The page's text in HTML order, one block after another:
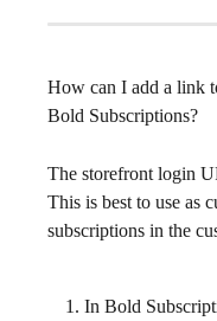
How can I add a link
Bold Subscriptions?
The storefront login
This is best to use as
subscriptions in the
In Bold